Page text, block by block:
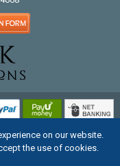
RESERVED.on our website.
the use of cookies.